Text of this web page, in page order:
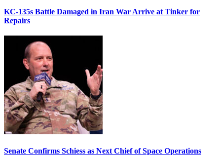
KC-135s Battle Damaged in Iran War Arrive at Tinker for
Repairs
Senate Confirms Schiess as Next Chief of Space Operations